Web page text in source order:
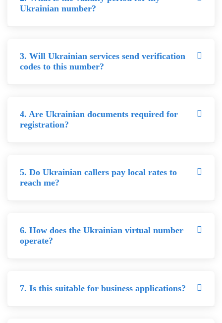
Ukrainian number?
3. Will Ukrainian services send verification
codes to this number?
4. Are Ukrainian documents required for
registration?
5. Do Ukrainian callers pay local rates to
reach me?
6. How does the Ukrainian virtual number
operate?
7. Is this suitable for business applications?